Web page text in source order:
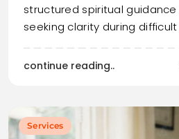
structured spiritual
seeking clarity during
continue reading..
Services